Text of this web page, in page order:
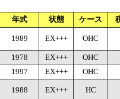
年式 状態 ケース
1989 EX+++ OHC
1978 EX+++
OHC
1997 EX+++ OHC
1988 EX+++ HC